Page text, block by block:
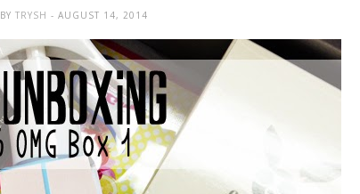
BYTRYSH- AUGUST 14, 2014